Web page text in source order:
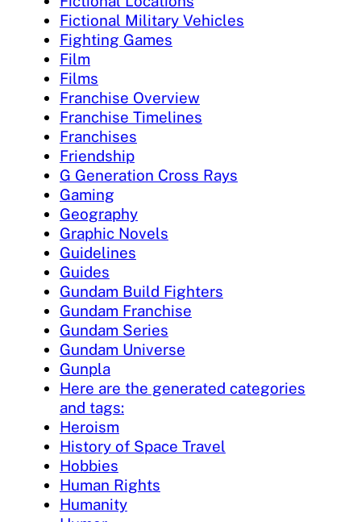
Fictional Military Vehicles
Fighting Games
Film
Films
Franchise Overview
Franchise Timelines
Franchises
Friendship
G Generation Cross Rays
Gaming
Geography
Graphic Novels
Guidelines
Guides
Gundam Build Fighters
Gundam Franchise
Gundam Series
Gundam Universe
Gunpla
Here are the generated categories
and tags:
Heroism
History of Space Travel
Hobbies
Human Rights
Humanity